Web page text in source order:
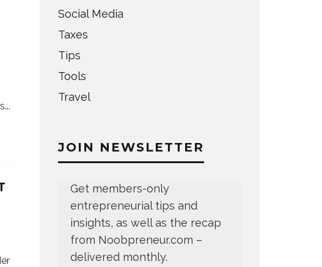
...
Social Media
Taxes
Tips
Tools
Travel
JOIN NEWSLETTER
Get members-only
entrepreneurial tips and
insights, as well as the recap
from Noobpreneur.com –
delivered monthly.